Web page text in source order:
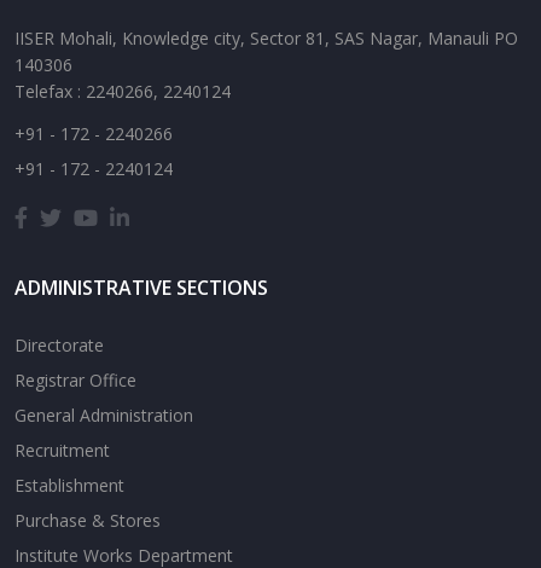
IISER Mohali, Knowledge city, Sector 81, SAS Nagar, Manauli PO
140306
Telefax : 2240266, 2240124
+91 - 172 - 2240266
+91 - 172 - 2240124
ADMINISTRATIVE SECTIONS
Directorate
Registrar Office
General Administration
Recruitment
Establishment
Purchase & Stores
Institute Works Department